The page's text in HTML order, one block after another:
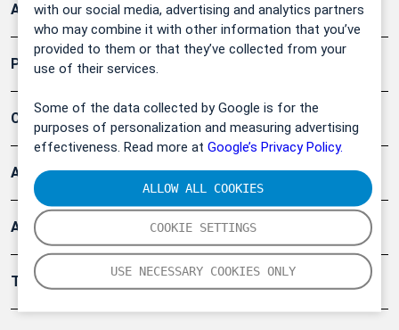
with our social media, advertising and analytics partners
who may combine it with other information that you’ve
provided to them or that they’ve collected from your
use of their services.
Some of the data collected by Google is for the
purposes of personalization and measuring advertising
effectiveness. Read more at Google’s Privacy Policy.
COOKIE SETTINGS
USE NECESSARY COOKIES ONLY
ALLOW ALL COOKIES
Arbeitsschutz und Gefahrenabwehr
Produkte
Company
Artikel
Anwendungsberichte
Tools